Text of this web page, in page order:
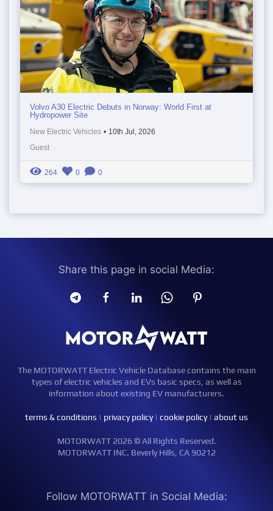
Volvo A30 Electric Debuts in Norway: World First at
Hydropower Site
New Electric Vehicles • 10th Jul, 2026
Guest
264 0 0
Share this page in social Media:
The MOTORWATT Electric Vehicle Database contains the main
types of electric vehicles and EVs basic specs, as well as
information about existing EV manufacturers.
terms & conditions | privacy policy| cookie policy| about us
MOTORWATT 2026 © All Rights Reserved.
MOTORWATT INC. Beverly Hills, CA 90212
Follow MOTORWATT in Social Media: